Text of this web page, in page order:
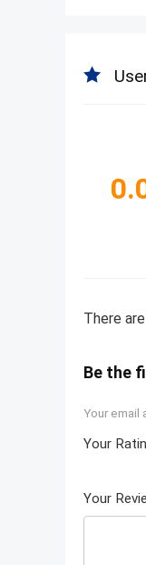
There
Be the
Your email
Your
Your